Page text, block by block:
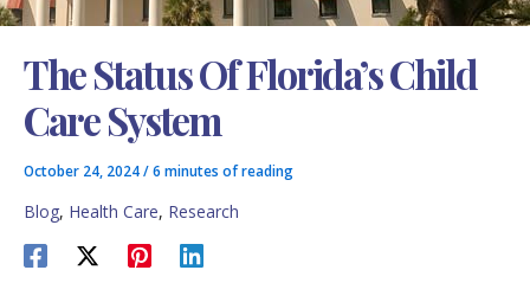
The Status Of Florida’s Child
Care System
October 24, 2024/6 minutes of reading
Blog, Health Care, Research